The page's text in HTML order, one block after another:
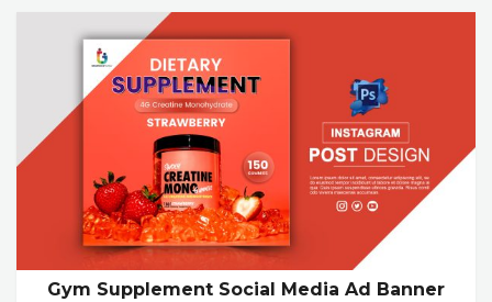
Gym Supplement Social Media Ad Banner